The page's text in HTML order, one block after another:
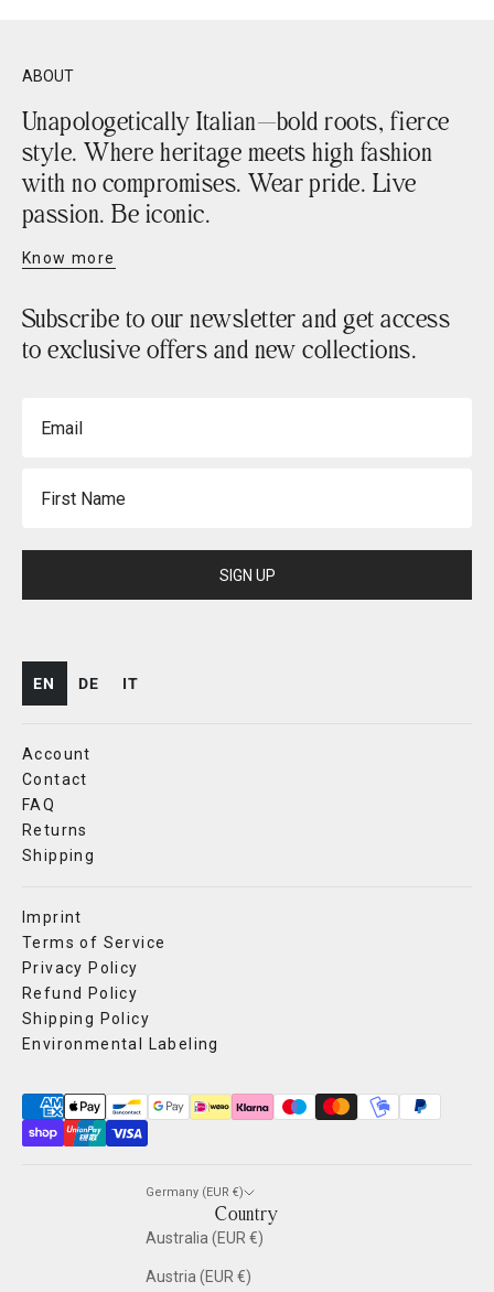
ABOUT
Unapologetically Italian—bold roots, fierce
style. Where heritage meets high fashion
with no compromises. Wear pride. Live
passion. Be iconic.
Know more
Subscribe to our newsletter and get access
to exclusive offers and new collections.
SIGN UP
EN DE IT
Account
Contact
FAQ
Returns
Shipping
Imprint
Terms of Service
Privacy Policy
Refund Policy
Shipping Policy
Environmental Labeling
Germany (EUR €)
Country
Australia (EUR €)
Austria (EUR €)